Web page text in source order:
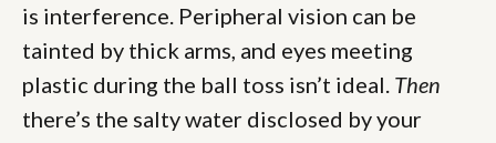
is interference. Peripheral vision can be
tainted by thick arms, and eyes meeting
plastic during the ball toss isn’t ideal. Then
there’s the salty water disclosed by your